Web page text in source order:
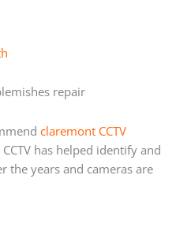
repair
claremont CCTV
has helped identify and
the years and cameras are